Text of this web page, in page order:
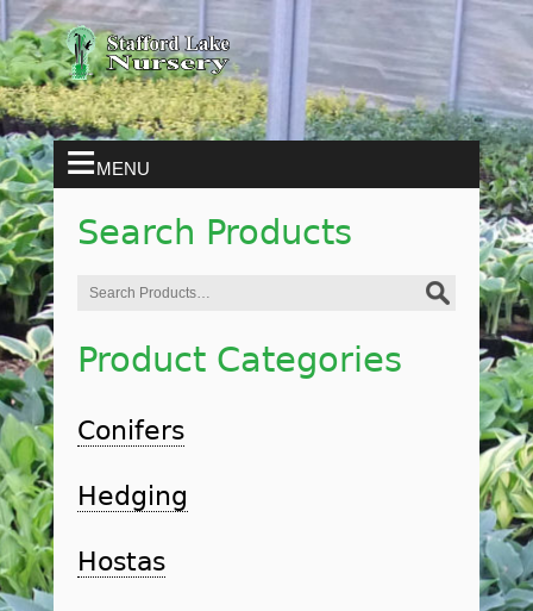
Search Products
for:
Product Categories
Conifers
Hedging
Hostas
MENU